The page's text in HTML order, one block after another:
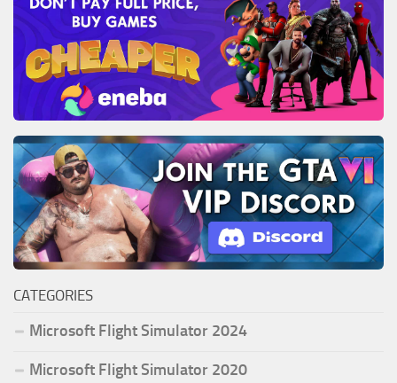
CATEGORIES
Microsoft Flight Simulator 2024
Microsoft Flight Simulator 2020